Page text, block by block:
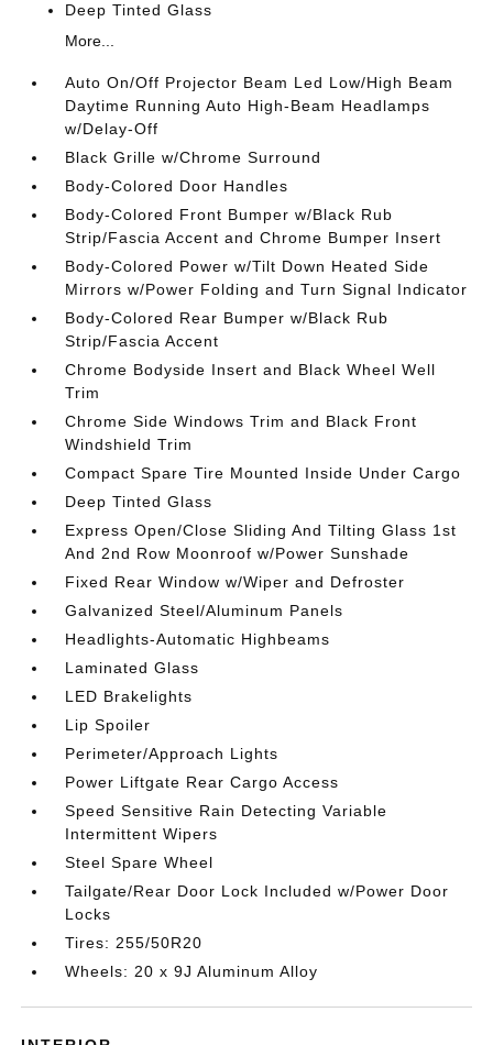
Deep Tinted Glass
More...
Auto On/Off Projector Beam Led Low/High Beam
Daytime Running Auto High-Beam Headlamps
w/Delay-Off
Black Grille w/Chrome Surround
Body-Colored Door Handles
Body-Colored Front Bumper w/Black Rub
Strip/Fascia Accent and Chrome Bumper Insert
Body-Colored Power w/Tilt Down Heated Side
Mirrors w/Power Folding and Turn Signal Indicator
Body-Colored Rear Bumper w/Black Rub
Strip/Fascia Accent
Chrome Bodyside Insert and Black Wheel Well
Trim
Chrome Side Windows Trim and Black Front
Windshield Trim
Compact Spare Tire Mounted Inside Under Cargo
Deep Tinted Glass
Express Open/Close Sliding And Tilting Glass 1st
And 2nd Row Moonroof w/Power Sunshade
Fixed Rear Window w/Wiper and Defroster
Galvanized Steel/Aluminum Panels
Headlights-Automatic Highbeams
Laminated Glass
LED Brakelights
Lip Spoiler
Perimeter/Approach Lights
Power Liftgate Rear Cargo Access
Speed Sensitive Rain Detecting Variable
Intermittent Wipers
Steel Spare Wheel
Tailgate/Rear Door Lock Included w/Power Door
Locks
Tires: 255/50R20
Wheels: 20 x 9J Aluminum Alloy